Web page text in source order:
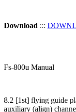
Download :::
Fs-800u Manual
8.2 [1st] flying guide
auxiliary (align)